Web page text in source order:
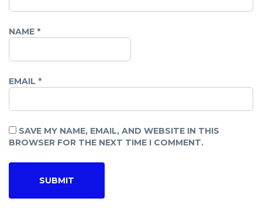
NAME *
EMAIL *
SAVE MY NAME, EMAIL, AND WEBSITE IN THIS
BROWSER FOR THE NEXT TIME I COMMENT.